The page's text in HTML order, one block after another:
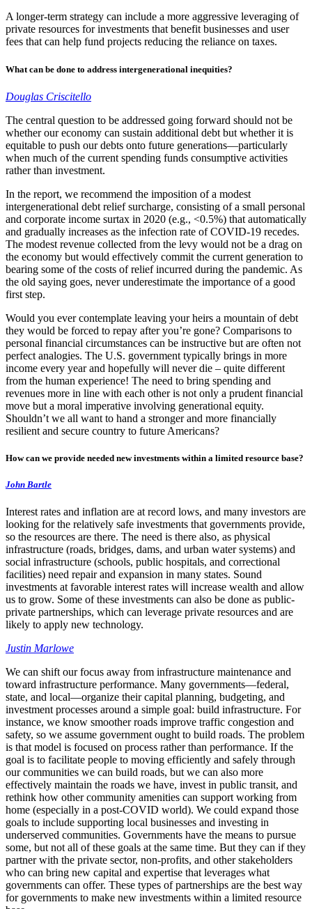
A longer-term strategy can include a more aggressive leveraging of
private resources for investments that benefit businesses and user
fees that can help fund projects reducing the reliance on taxes.
What can be done to address intergenerational inequities?
Douglas Criscitello
The central question to be addressed going forward should not be
whether our economy can sustain additional debt but whether it is
equitable to push our debts onto future generations—particularly
when much of the current spending funds consumptive activities
rather than investment.
In the report, we recommend the imposition of a modest
intergenerational debt relief surcharge, consisting of a small personal
and corporate income surtax in 2020 (e.g., <0.5%) that automatically
and gradually increases as the infection rate of COVID-19 recedes.
The modest revenue collected from the levy would not be a drag on
the economy but would effectively commit the current generation to
bearing some of the costs of relief incurred during the pandemic. As
the old saying goes, never underestimate the importance of a good
first step.
Would you ever contemplate leaving your heirs a mountain of debt
they would be forced to repay after you’re gone? Comparisons to
personal financial circumstances can be instructive but are often not
perfect analogies. The U.S. government typically brings in more
income every year and hopefully will never die – quite different
from the human experience! The need to bring spending and
revenues more in line with each other is not only a prudent financial
move but a moral imperative involving generational equity.
Shouldn’t we all want to hand a stronger and more financially
resilient and secure country to future Americans?
How can we provide needed new investments within a limited resource base?
John Bartle
Interest rates and inflation are at record lows, and many investors are
looking for the relatively safe investments that governments provide,
so the resources are there. The need is there also, as physical
infrastructure (roads, bridges, dams, and urban water systems) and
social infrastructure (schools, public hospitals, and correctional
facilities) need repair and expansion in many states. Sound
investments at favorable interest rates will increase wealth and allow
us to grow. Some of these investments can also be done as public-
private partnerships, which can leverage private resources and are
likely to apply new technology.
Justin Marlowe
We can shift our focus away from infrastructure maintenance and
toward infrastructure performance. Many governments—federal,
state, and local—organize their capital planning, budgeting, and
investment processes around a simple goal: build infrastructure. For
instance, we know smoother roads improve traffic congestion and
safety, so we assume government ought to build roads. The problem
is that model is focused on process rather than performance. If the
goal is to facilitate people to moving efficiently and safely through
our communities we can build roads, but we can also more
effectively maintain the roads we have, invest in public transit, and
rethink how other community amenities can support working from
home (especially in a post-COVID world). We could expand those
goals to include supporting local businesses and investing in
underserved communities. Governments have the means to pursue
some, but not all of these goals at the same time. But they can if they
partner with the private sector, non-profits, and other stakeholders
who can bring new capital and expertise that leverages what
governments can offer. These types of partnerships are the best way
for governments to make new investments within a limited resource